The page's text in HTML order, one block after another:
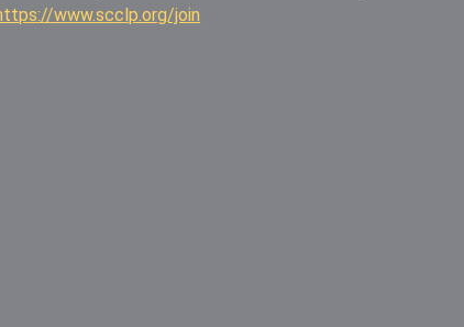
www.scclp.org/join